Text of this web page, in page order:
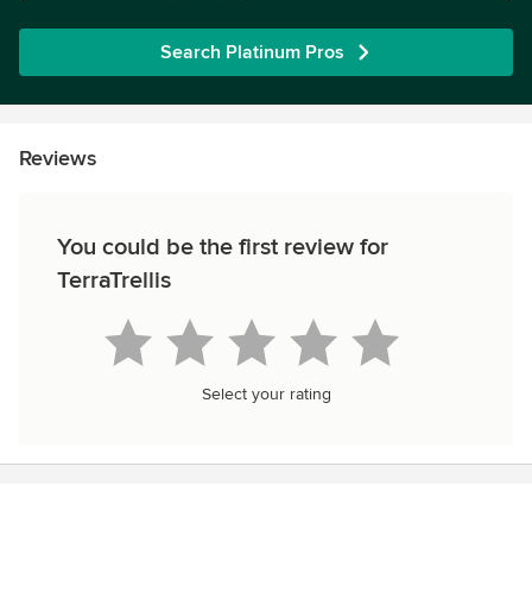
Search Platinum Pros
Reviews
You could be the first review for
TerraTrellis
Select your rating